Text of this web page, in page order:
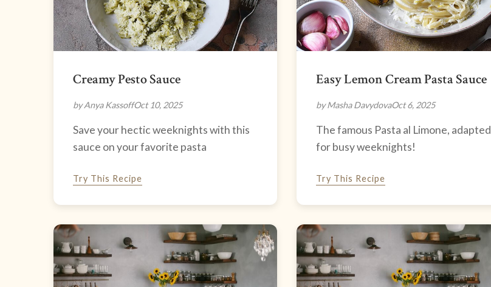
Creamy Pesto Sauce
by Anya KassoffOct 10, 2025
Save your hectic weeknights with this
sauce on your favorite pasta
Try This Recipe
Easy Lemon Cream Pasta Sauce
by Masha DavydovaOct 6, 2025
The famous Pasta al Limone, adapted
for busy weeknights!
Try This Recipe